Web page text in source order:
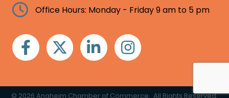
Clock Office Hours: Monday - Friday 9 am to 5 pm
FacebookTwitter Linkedin Instagram
© 2026 Anaheim Chamber of Commerce. All Rights Reserved.